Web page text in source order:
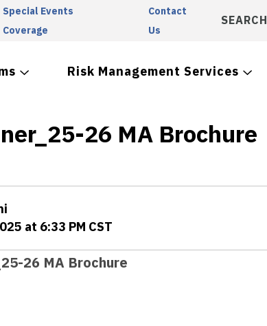
Special Events
Coverage
Contact
Us
SEARCH
Risk Management Services
26 MA Brochure
at 6:33 PM CST
26 MA Brochure